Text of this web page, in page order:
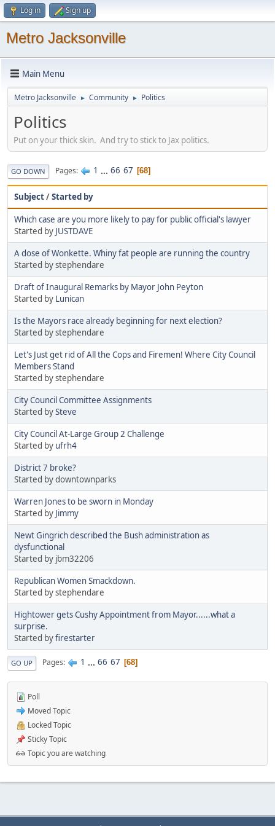
Log in Sign up
Metro Jacksonville
Main Menu
Metro Jacksonville ► Community ► Politics
Politics
Put on your thick skin. And try to stick to Jax politics.
GO DOWN Pages 1 ... 66 67 68
Subject/Started by
Which case are you more likely to pay for public official's lawyer
Started by JUSTDAVE
A dose of Wonkette. Whiny fat people are running the country
Started by stephendare
Draft of Inaugural Remarks by Mayor John Peyton
Started by Lunican
Is the Mayors race already beginning for next election?
Started by stephendare
Let's Just get rid of All the Cops and Firemen! Where City Council
Members Stand
Started by stephendare
City Council Committee Assignments
Started bySteve
City Council At-Large Group 2 Challenge
Started by ufrh4
District 7 broke?
Started by downtownparks
Warren Jones to be sworn in Monday
Started by Jimmy
Newt Gingrich described the Bush administration as
dysfunctional
Started by jbm32206
Republican Women Smackdown.
Started by stephendare
Hightower gets Cushy Appointment from Mayor......what a
surprise.
Started byfirestarter
GO UP Pages 1 ... 66 67 68
Poll
Moved Topic
Locked Topic
Sticky Topic
Topic you are watching